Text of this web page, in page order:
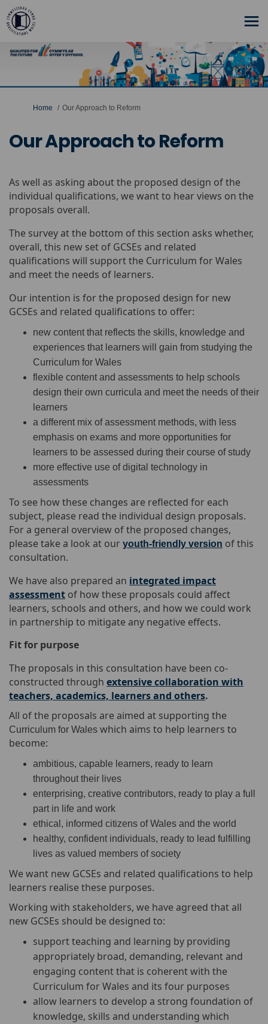
You are here:
Home Our Approach to Reform
Our Approach to Reform
As well as asking about the proposed design of the
individual qualifications, we want to hear views on the
proposals overall.
The survey at the bottom of this section asks whether,
overall, this new set of GCSEs and related
qualifications will support the Curriculum for Wales
and meet the needs of learners.
Our intention is for the proposed design for new
GCSEs and related qualifications to offer:
new content that reflects the skills, knowledge and
experiences that learners will gain from studying the
Curriculum for Wales
flexible content and assessments to help schools
design their own curricula and meet the needs of their
learners
a different mix of assessment methods, with less
emphasis on exams and more opportunities for
learners to be assessed during their course of study
more effective use of digital technology in
assessments
To see how these changes are reflected for each
subject, please read the individual design proposals.
For a general overview of the proposed changes,
please take a look at our youth-friendly version of this
consultation.
We have also prepared an integrated impact
assessment of how these proposals could affect
learners, schools and others, and how we could work
in partnership to mitigate any negative effects.
Fit for purpose
The proposals in this consultation have been co-
constructed through extensive collaboration with
teachers, academics, learners and others.
All of the proposals are aimed at supporting the
Curriculum for Wales which aims to help learners to
become:
ambitious, capable learners, ready to learn
throughout their lives
enterprising, creative contributors, ready to play a full
part in life and work
ethical, informed citizens of Wales and the world
healthy, confident individuals, ready to lead fulfilling
lives as valued members of society
We want new GCSEs and related qualifications to help
learners realise these purposes.
Working with stakeholders, we have agreed that all
new GCSEs should be designed to:
support teaching and learning by providing
appropriately broad, demanding, relevant and
engaging content that is coherent with the
Curriculum for Wales and its four purposes
allow learners to develop a strong foundation of
knowledge, skills and understanding which